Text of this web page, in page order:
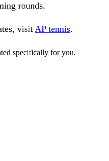
rounds.
visit AP tennis.
specifically for you.